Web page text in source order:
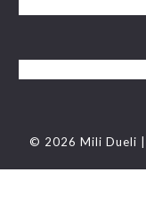
© 2026 Mili Dueli